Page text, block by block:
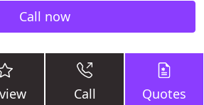
Call now
Call Quotes